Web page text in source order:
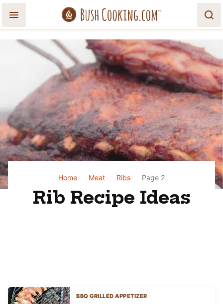
Home Meat Ribs Page 2
Rib Recipe Ideas
BBQ GRILLED APPETIZER